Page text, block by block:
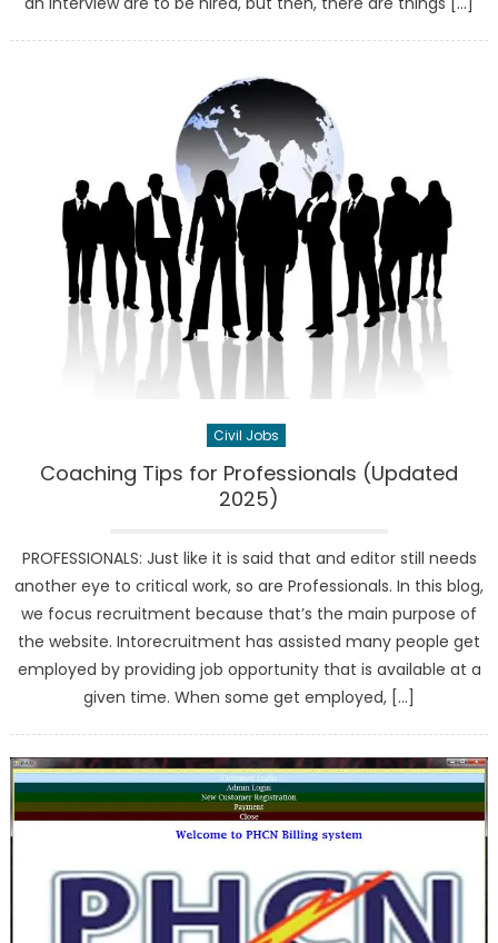
Civil Jobs
Coaching Tips for Professionals (Updated
2025)
PROFESSIONALS: Just like it is said that and editor still needs
another eye to critical work, so are Professionals. In this blog,
we focus recruitment because that’s the main purpose of
the website. Intorecruitment has assisted many people get
employed by providing job opportunity that is available at a
given time. When some get employed, […]